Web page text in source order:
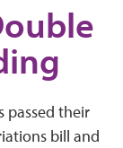
passed their
bill and